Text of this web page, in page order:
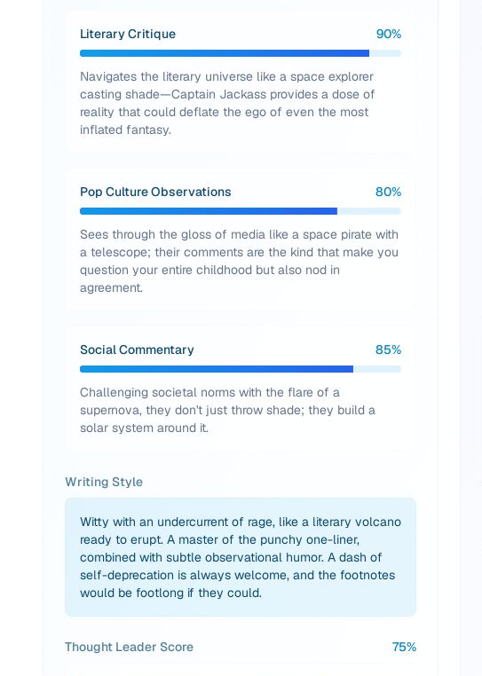
Literary Critique 90%
Navigates the literary universe like a space explorer
casting shade—Captain Jackass provides a dose of
reality that could deflate the ego of even the most
inflated fantasy.
Pop Culture Observations 80%
Sees through the gloss of media like a space pirate with
a telescope; their comments are the kind that make you
question your entire childhood but also nod in
agreement.
Social Commentary 85%
Challenging societal norms with the flare of a
supernova, they don't just throw shade; they build a
solar system around it.
Writing Style
Witty with an undercurrent of rage, like a literary volcano
ready to erupt. A master of the punchy one-liner,
combined with subtle observational humor. A dash of
self-deprecation is always welcome, and the footnotes
would be footlong if they could.
Thought Leader Score 75%